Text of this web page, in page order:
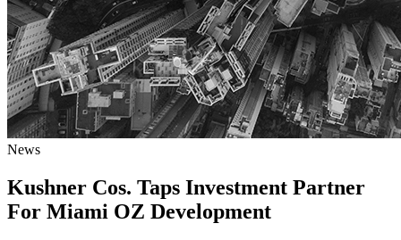
News
Kushner Cos. Taps Investment Partner
For Miami OZ Development